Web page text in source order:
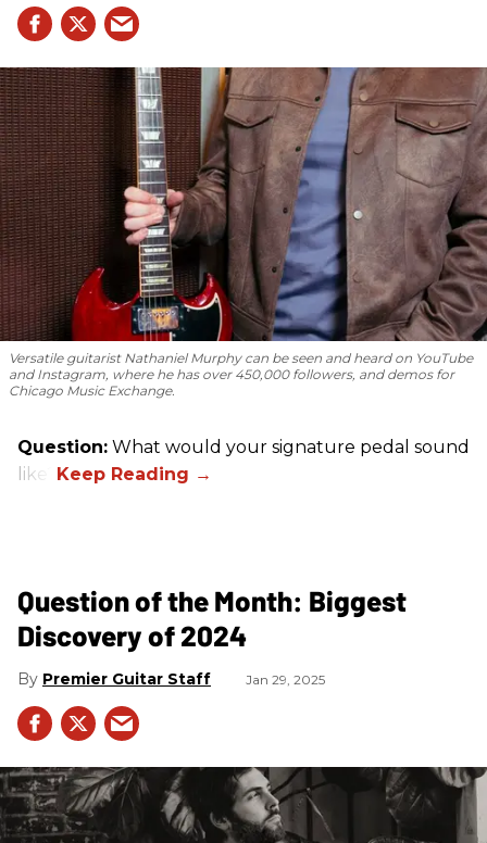
Versatile guitarist Nathaniel Murphy can be seen and heard on YouTube
and Instagram, where he has over 450,000 followers, and demos for
Chicago Music Exchange.
Question: What would your signature pedal sound
like?
Question of the Month: Biggest
Discovery of 2024
Premier Guitar Staff Jan 29, 2025